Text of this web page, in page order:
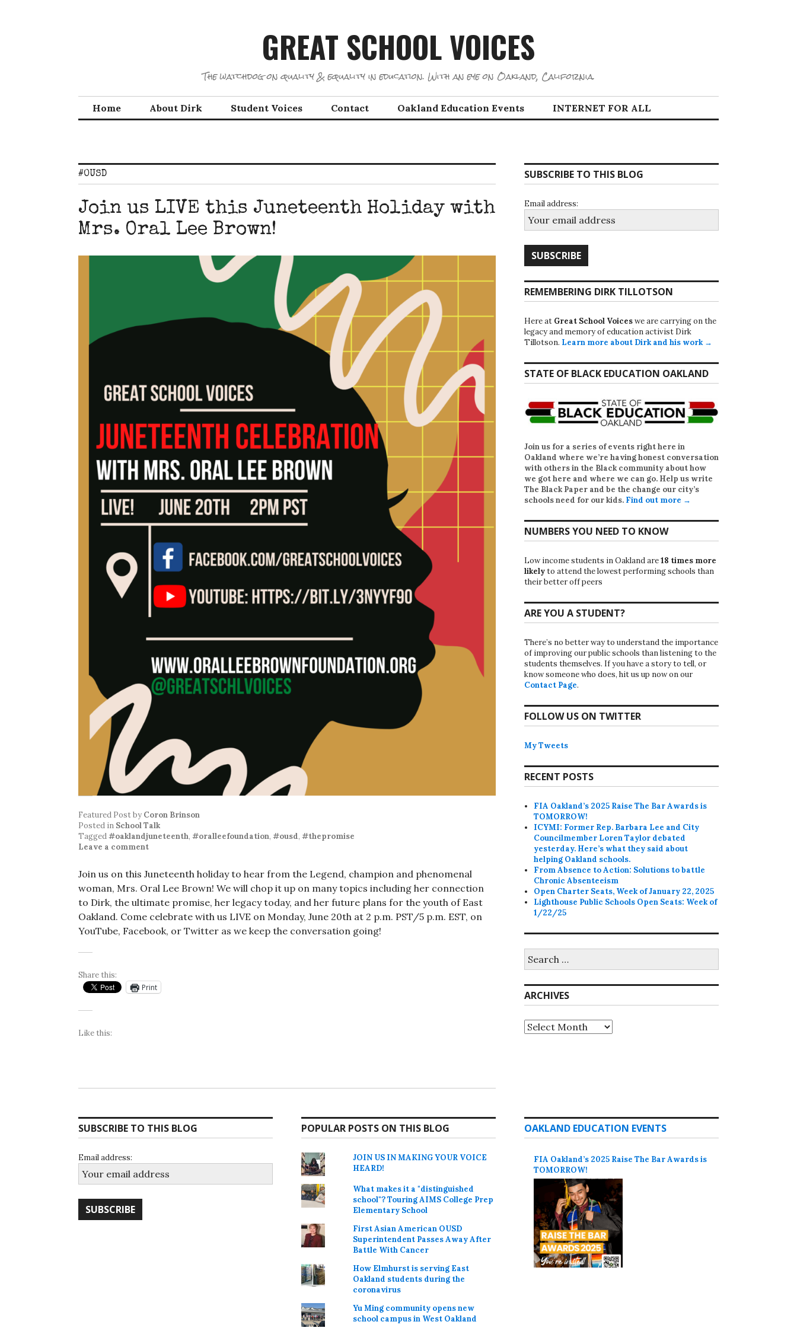
GREAT SCHOOL VOICES
The watchdog on quality & equality in education. With an eye on Oakland, California.
Home About Dirk Student Voices Contact Oakland Education Events INTERNET FOR ALL
#OUSD
Join us LIVE this Juneteenth Holiday with
Mrs. Oral Lee Brown!
Featured Postby Coron Brinson
Posted in School Talk
Tagged#oaklandjuneteenth, #oralleefoundation, #ousd, #thepromise
Leave a comment
Join us on this Juneteenth holiday to hear from the Legend, champion and phenomenal
woman, Mrs. Oral Lee Brown! We will chop it up on many topics including her connection
to Dirk, the ultimate promise, her legacy today, and her future plans for the youth of East
Oakland. Come celebrate with us LIVE on Monday, June 20th at 2 p.m. PST/5 p.m. EST, on
YouTube, Facebook, or Twitter as we keep the conversation going!
Share this:
Print
Like this:
SUBSCRIBE TO THIS BLOG
Email address:
REMEMBERING DIRK TILLOTSON
Here at Great School Voiceswe are carrying on the
legacy and memory of education activist Dirk
Tillotson. Learn more about Dirk and his work →
STATE OF BLACK EDUCATION OAKLAND
Join us for a series of events right here in
Oakland where we’re having honest conversation
with others in the Black community about how
we got here and where we can go. Help us write
The Black Paper and be the change our city’s
schools need for our kids. Find out more →
NUMBERS YOU NEED TO KNOW
Low income students in Oakland are18 times more
likelyto attend the lowest performing schools than
their better off peers
ARE YOU A STUDENT?
There’s no better way to understand the importance
of improving our public schools than listening to the
students themselves. If you have a story to tell, or
know someone who does, hit us up now on our
Contact Page.
FOLLOW US ON TWITTER
My Tweets
RECENT POSTS
FIA Oakland’s 2025 Raise The Bar Awards is
TOMORROW!
ICYMI: Former Rep. Barbara Lee and City
Councilmember Loren Taylor debated
yesterday. Here’s what they said about
helping Oakland schools.
From Absence to Action: Solutions to battle
Chronic Absenteeism
Open Charter Seats, Week of January 22, 2025
Lighthouse Public Schools Open Seats: Week of
1/22/25
for:
ARCHIVES
Archives
SUBSCRIBE TO THIS BLOG
Email address:
POPULAR POSTS ON THIS BLOG
JOIN US IN MAKING YOUR VOICE
HEARD!
What makes it a "distinguished
school"? Touring AIMS College Prep
Elementary School
First Asian American OUSD
Superintendent Passes Away After
Battle With Cancer
How Elmhurst is serving East
Oakland students during the
coronavirus
Yu Ming community opens new
school campus in West Oakland
OAKLAND EDUCATION EVENTS
FIA Oakland’s 2025 Raise The Bar Awards is
TOMORROW!